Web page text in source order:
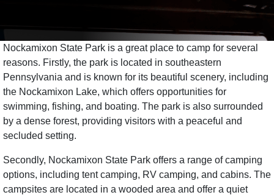
Nockamixon State Park is a great place to camp for several
reasons. Firstly, the park is located in southeastern
Pennsylvania and is known for its beautiful scenery, including
the Nockamixon Lake, which offers opportunities for
swimming, fishing, and boating. The park is also surrounded
by a dense forest, providing visitors with a peaceful and
secluded setting.
Secondly, Nockamixon State Park offers a range of camping
options, including tent camping, RV camping, and cabins. The
campsites are located in a wooded area and offer a quiet